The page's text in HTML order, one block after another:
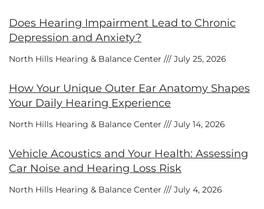
Does Hearing Impairment Lead to Chronic
Depression and Anxiety?
North Hills Hearing & Balance Center July 25, 2026
How Your Unique Outer Ear Anatomy Shapes
Your Daily Hearing Experience
North Hills Hearing & Balance Center July 14, 2026
Vehicle Acoustics and Your Health: Assessing
Car Noise and Hearing Loss Risk
North Hills Hearing & Balance Center July 4, 2026